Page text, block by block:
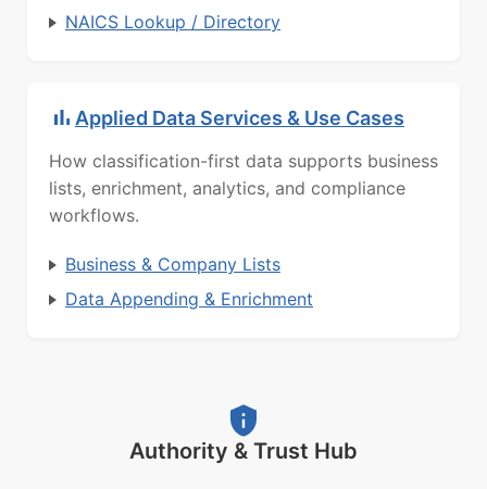
NAICS Lookup / Directory
Applied Data Services & Use Cases
How classification-first data supports business
lists, enrichment, analytics, and compliance
workflows.
Business & Company Lists
Data Appending & Enrichment
Authority & Trust Hub